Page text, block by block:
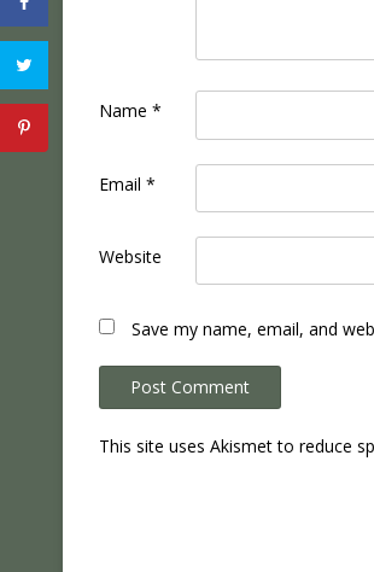
Name *
Email *
Website
Save my name, email, and
This site uses Akismet to reduce